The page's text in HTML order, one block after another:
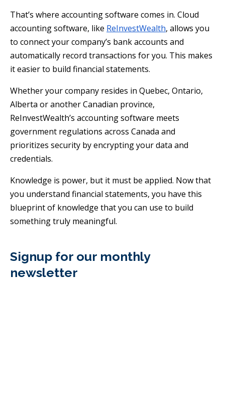
That’s where accounting software comes in. Cloud
accounting software, like ReInvestWealth, allows you
to connect your company’s bank accounts and
automatically record transactions for you. This makes
it easier to build financial statements.
Whether your company resides in Quebec, Ontario,
Alberta or another Canadian province,
ReInvestWealth’s accounting software meets
government regulations across Canada and
prioritizes security by encrypting your data and
credentials.
Knowledge is power, but it must be applied. Now that
you understand financial statements, you have this
blueprint of knowledge that you can use to build
something truly meaningful.
Signup for our monthly
newsletter